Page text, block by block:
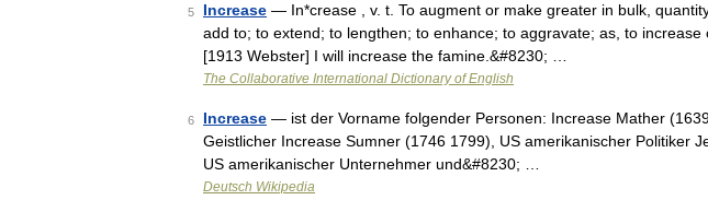
5 Increase — In*crease , v. t. To augment or make greater in bulk,
add to; to extend; to lengthen; to enhance; to aggravate; as, to increase
[1913 Webster] I will increase the famine.&#8230; …
The Collaborative International Dictionary of English
6 Increase — ist der Vorname folgender Personen: Increase Mather
Geistlicher Increase Sumner (1746 1799), US amerikanischer Politiker
US amerikanischer Unternehmer und&#8230; …
Deutsch Wikipedia